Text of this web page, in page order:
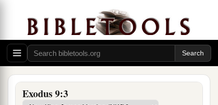
Exodus 9:3
The Fifth Plague: Livestock Diseased
1 Then theLordsaid to Moses,
Pharaoh and tell him, ‘Thus says theLordGod of
the Hebrews: “Let My people go, that they may
bserve Me. ‡